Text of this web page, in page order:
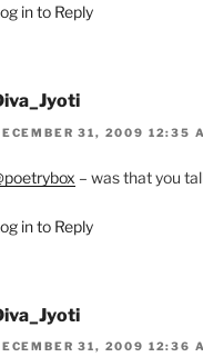
in to Reply
31, 2009 12:35
– was that you
in to Reply
31, 2009 12:36